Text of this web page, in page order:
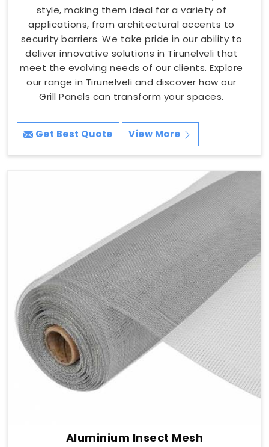
style, making them ideal for a variety of
applications, from architectural accents to
security barriers. We take pride in our ability to
deliver innovative solutions in Tirunelveli that
meet the evolving needs of our clients. Explore
our range in Tirunelveli and discover how our
Grill Panels can transform your spaces.
Get Best Quote View More
Aluminium Insect Mesh